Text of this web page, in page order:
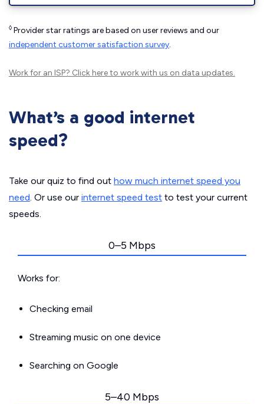
◊ Provider star ratings are based on user reviews and our
independent customer satisfaction survey.
Work for an ISP? Click hereto work with us on data updates.
What’s a good internet
speed?
Take our quiz to find out how much internet speed you
need. Or use our internet speed test to test your current
speeds.
0–5 Mbps
Works for:
Checking email
Streaming music on one device
Searching on Google
5–40 Mbps